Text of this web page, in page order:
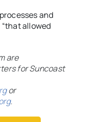
and
allowed
are
for Suncoast
or
.